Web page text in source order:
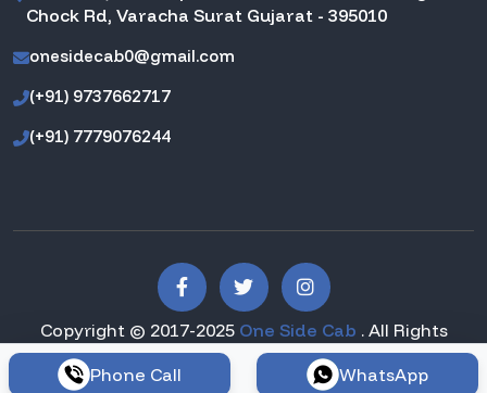
Chock Rd, Varacha Surat Gujarat - 395010
onesidecab0@gmail.com
(+91) 9737662717
(+91) 7779076244
Copyright © 2017-2025 One Side Cab . All Rights
Reserved.
Phone Call WhatsApp